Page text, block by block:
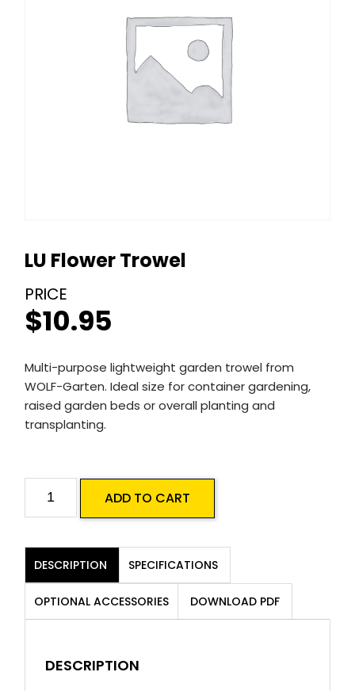
LU Flower Trowel
$10.95
Multi-purpose lightweight garden trowel from
WOLF-Garten. Ideal size for container gardening,
raised garden beds or overall planting and
transplanting.
quantity
ADD TO CART
DESCRIPTION SPECIFICATIONS
OPTIONAL ACCESSORIES DOWNLOAD PDF
DESCRIPTION